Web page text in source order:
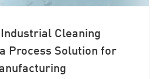
Cleaning
Process Solution for